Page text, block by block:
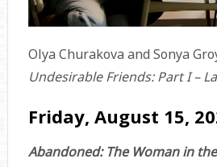
Olya Churakova and Sonya
Undesirable Friends: Part I –
Friday, August 15,
Abandoned: The Woman in